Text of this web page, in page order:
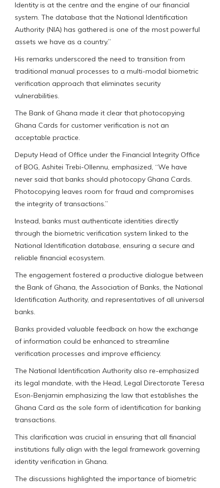
Identity is at the centre and the engine of our financial
system. The database that the National Identification
Authority (NIA) has gathered is one of the most powerful
assets we have as a country.”
His remarks underscored the need to transition from
traditional manual processes to a multi-modal biometric
verification approach that eliminates security
vulnerabilities.
The Bank of Ghana made it clear that photocopying
Ghana Cards for customer verification is not an
acceptable practice.
Deputy Head of Office under the Financial Integrity Office
of BOG, Ashitei Trebi-Ollennu, emphasized, “We have
never said that banks should photocopy Ghana Cards.
Photocopying leaves room for fraud and compromises
the integrity of transactions.”
Instead, banks must authenticate identities directly
through the biometric verification system linked to the
National Identification database, ensuring a secure and
reliable financial ecosystem.
The engagement fostered a productive dialogue between
the Bank of Ghana, the Association of Banks, the National
Identification Authority, and representatives of all universal
banks.
Banks provided valuable feedback on how the exchange
of information could be enhanced to streamline
verification processes and improve efficiency.
The National Identification Authority also re-emphasized
its legal mandate, with the Head, Legal Directorate Teresa
Eson-Benjamin emphasizing the law that establishes the
Ghana Card as the sole form of identification for banking
transactions.
This clarification was crucial in ensuring that all financial
institutions fully align with the legal framework governing
identity verification in Ghana.
The discussions highlighted the importance of biometric